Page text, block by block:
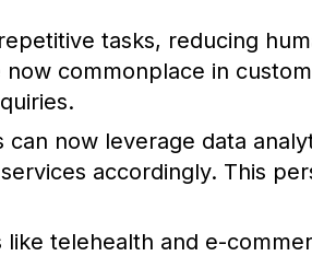
tasks, reducing
commonplace in
can now leverage data
accordingly. This
like telehealth and e-